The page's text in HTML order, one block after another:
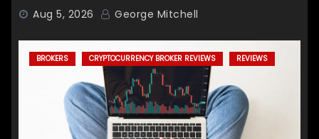
Aug 5, 2026 George Mitchell
BROKERS CRYPTOCURRENCY BROKER REVIEWS REVIEWS